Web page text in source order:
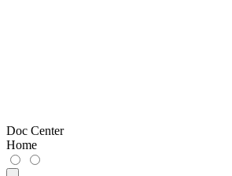
Doc Center
Home